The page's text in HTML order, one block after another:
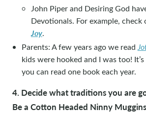
John Piper and Desiring God
Devotionals. For example, check
Joy.
Parents: A few years ago we read
kids were hooked and I was too!
you can read one book each year.
4. Decide what traditions you are
Be a Cotton Headed Ninny